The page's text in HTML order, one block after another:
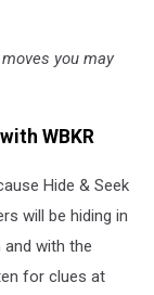
you may
WBKR
Hide & Seek
will be hiding in
with the
for clues at